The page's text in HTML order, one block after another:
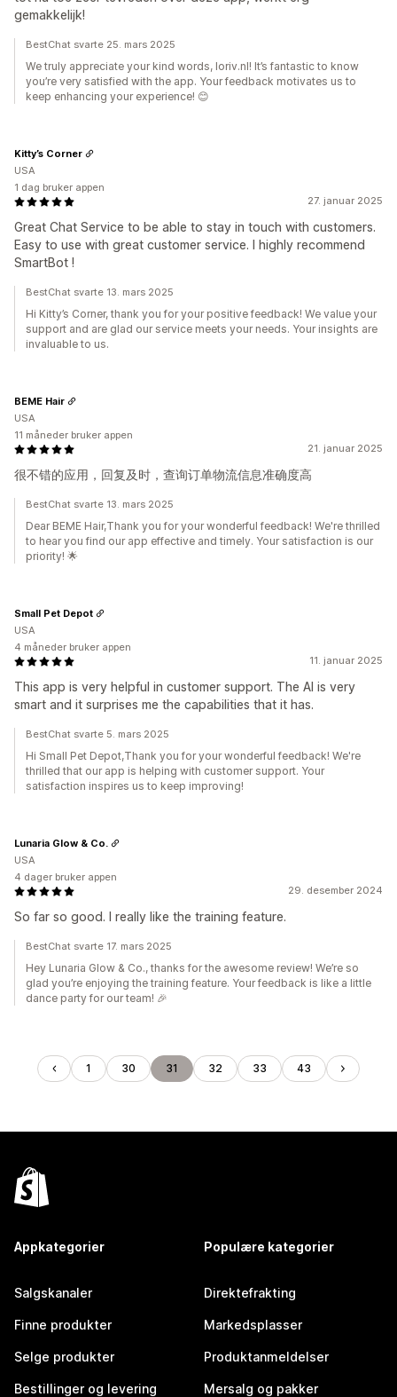
gemakkelijk!
BestChat svarte 25. mars 2025
We truly appreciate your kind words, loriv.nl! It’s fantastic to know
you’re very satisfied with the app. Your feedback motivates us to
keep enhancing your experience! 😊
27. januar 2025
Great Chat Service to be able to stay in touch with customers.
Easy to use with great customer service. I highly recommend
SmartBot !
Kitty’s Corner
USA
1 dag bruker appen
BestChat svarte 13. mars 2025
Hi Kitty’s Corner, thank you for your positive feedback! We value your
support and are glad our service meets your needs. Your insights are
invaluable to us.
21. januar 2025
很不错的应用，回复及时，查询订单物流信息准确度高
BEME Hair
USA
11 måneder bruker appen
BestChat svarte 13. mars 2025
Dear BEME Hair,Thank you for your wonderful feedback! We're thrilled
to hear you find our app effective and timely. Your satisfaction is our
priority! 🌟
11. januar 2025
This app is very helpful in customer support. The AI is very
smart and it surprises me the capabilities that it has.
Small Pet Depot
USA
4 måneder bruker appen
BestChat svarte 5. mars 2025
Hi Small Pet Depot,Thank you for your wonderful feedback! We're
thrilled that our app is helping with customer support. Your
satisfaction inspires us to keep improving!
29. desember 2024
So far so good. I really like the training feature.
Lunaria Glow & Co.
USA
4 dager bruker appen
BestChat svarte 17. mars 2025
Hey Lunaria Glow & Co., thanks for the awesome review! We’re so
glad you’re enjoying the training feature. Your feedback is like a little
dance party for our team! 🎉
1 30 31 32 33 43
Appkategorier
Salgskanaler
Finne produkter
Selge produkter
Bestillinger og levering
Populære kategorier
Direktefrakting
Markedsplasser
Produktanmeldelser
Mersalg og pakker